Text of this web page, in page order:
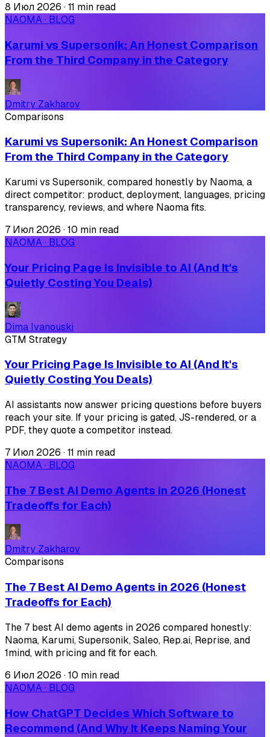
8 Июл 2026 ·11 min read
NAOMA · BLOG
Karumi vs Supersonik: An Honest Comparison
From the Third Company in the Category
Dmitry Zakharov
Comparisons
Karumi vs Supersonik: An Honest Comparison
From the Third Company in the Category
Karumi vs Supersonik, compared honestly by Naoma, a
direct competitor: product, deployment, languages, pricing
transparency, reviews, and where Naoma fits.
7 Июл 2026 ·10 min read
NAOMA · BLOG
Your Pricing Page Is Invisible to AI (And It's
Quietly Costing You Deals)
Dima Ivanouski
GTM Strategy
Your Pricing Page Is Invisible to AI (And It's
Quietly Costing You Deals)
AI assistants now answer pricing questions before buyers
reach your site. If your pricing is gated, JS-rendered, or a
PDF, they quote a competitor instead.
7 Июл 2026 ·11 min read
NAOMA · BLOG
The 7 Best AI Demo Agents in 2026 (Honest
Tradeoffs for Each)
Dmitry Zakharov
Comparisons
The 7 Best AI Demo Agents in 2026 (Honest
Tradeoffs for Each)
The 7 best AI demo agents in 2026 compared honestly:
Naoma, Karumi, Supersonik, Saleo, Rep.ai, Reprise, and
1mind, with pricing and fit for each.
6 Июл 2026 ·10 min read
NAOMA · BLOG
How ChatGPT Decides Which Software to
Recommend (And Why It Keeps Naming Your